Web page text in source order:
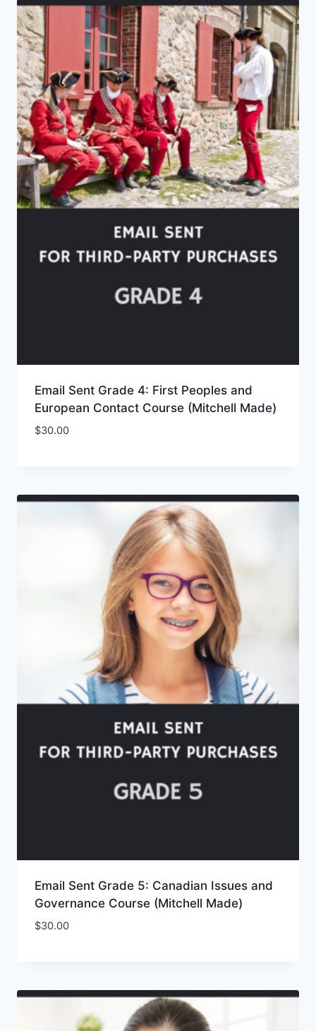
Email Sent Grade 4: First Peoples and
European Contact Course (Mitchell Made)
$30.00
Email Sent Grade 5: Canadian Issues and
Governance Course (Mitchell Made)
$30.00